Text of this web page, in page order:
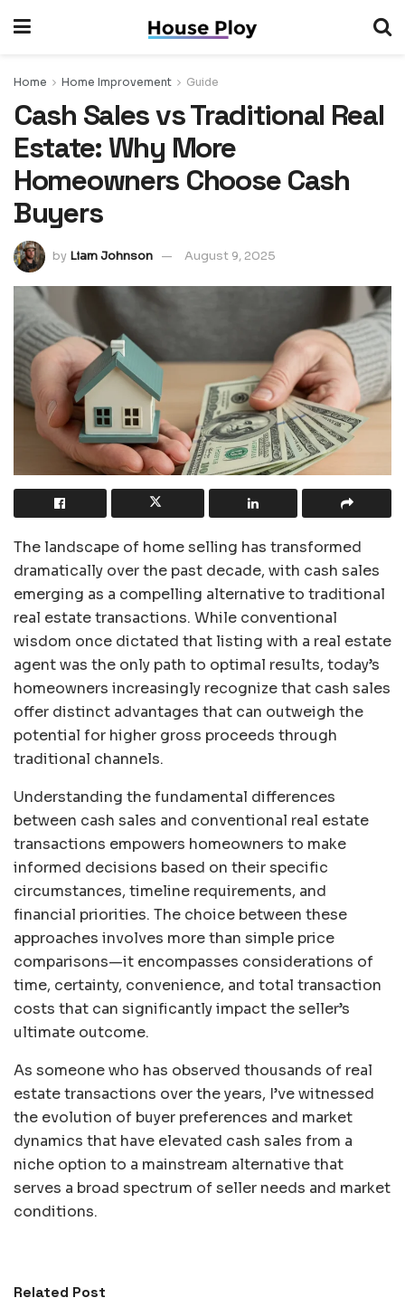
Home Home Improvement Guide
Cash Sales vs Traditional Real
Estate: Why More
Homeowners Choose Cash
Buyers
by Liam Johnson August 9, 2025
The landscape of home selling has transformed
dramatically over the past decade, with cash sales
emerging as a compelling alternative to traditional
real estate transactions. While conventional
wisdom once dictated that listing with a real estate
agent was the only path to optimal results, today’s
homeowners increasingly recognize that cash sales
offer distinct advantages that can outweigh the
potential for higher gross proceeds through
traditional channels.
Understanding the fundamental differences
between cash sales and conventional real estate
transactions empowers homeowners to make
informed decisions based on their specific
circumstances, timeline requirements, and
financial priorities. The choice between these
approaches involves more than simple price
comparisons—it encompasses considerations of
time, certainty, convenience, and total transaction
costs that can significantly impact the seller’s
ultimate outcome.
As someone who has observed thousands of real
estate transactions over the years, I’ve witnessed
the evolution of buyer preferences and market
dynamics that have elevated cash sales from a
niche option to a mainstream alternative that
serves a broad spectrum of seller needs and market
conditions.
Related Post